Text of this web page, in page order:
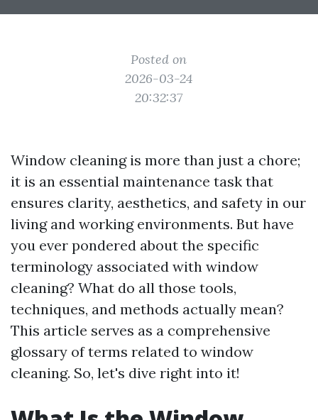
Posted on
2026-03-24
20:32:37
Window cleaning is more than just a chore;
it is an essential maintenance task that
ensures clarity, aesthetics, and safety in our
living and working environments. But have
you ever pondered about the specific
terminology associated with window
cleaning? What do all those tools,
techniques, and methods actually mean?
This article serves as a comprehensive
glossary of terms related to window
cleaning. So, let's dive right into it!